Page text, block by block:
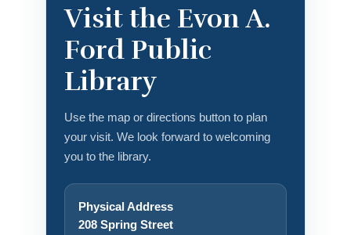
Visit the Evon A.
Ford Public
Library
Use the map or directions button to plan
your visit. We look forward to welcoming
you to the library.
Physical Address
208 Spring Street